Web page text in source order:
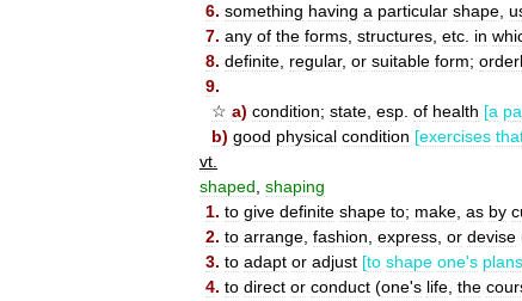
6. something having a particular shape
7. any of the forms structures etc in
8. definite regular, or suitable form;
9.
☆ a) condition; state esp of health [a
b) good physical condition [exercises
vt
shaped shaping
1. to give definite shape to; make as by
2. to arrange fashion express or devise
3. to adapt or adjust [to shape one's plans
4. to direct or conduct (one's life the